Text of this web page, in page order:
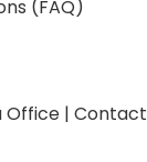
(FAQ)
Office | Contact